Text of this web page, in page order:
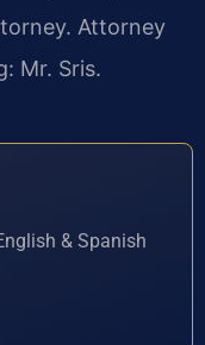
Attorney
Mr. Sris.
& Spanish